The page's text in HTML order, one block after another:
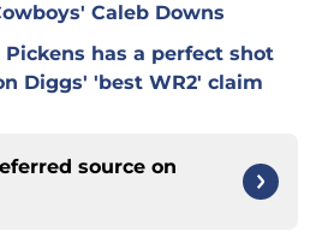
Caleb Downs
Pickens has a perfect shot
Diggs' 'best WR2' claim
source on